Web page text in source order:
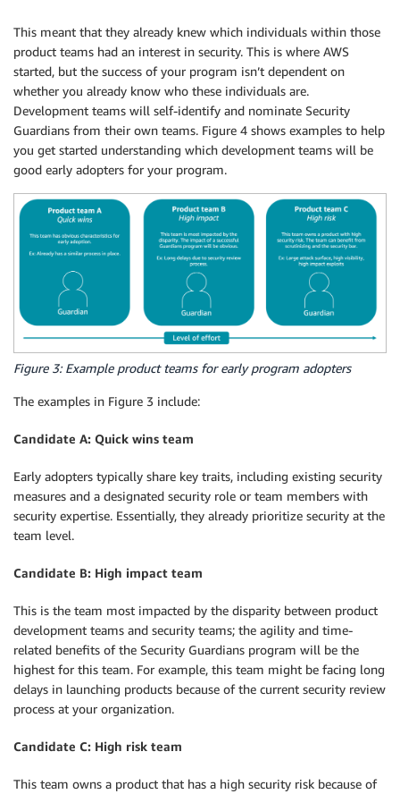
This meant that they already knew which individuals within those
product teams had an interest in security. This is where AWS
started, but the success of your program isn’t dependent on
whether you already know who these individuals are.
Development teams will self-identify and nominate Security
Guardians from their own teams. Figure 4 shows examples to help
you get started understanding which development teams will be
good early adopters for your program.
Figure 3: Example product teams for early program adopters
The examples in Figure 3 include:
Candidate A: Quick wins team
Early adopters typically share key traits, including existing security
measures and a designated security role or team members with
security expertise. Essentially, they already prioritize security at the
team level.
Candidate B: High impact team
This is the team most impacted by the disparity between product
development teams and security teams; the agility and time-
related benefits of the Security Guardians program will be the
highest for this team. For example, this team might be facing long
delays in launching products because of the current security review
process at your organization.
Candidate C: High risk team
This team owns a product that has a high security risk because of